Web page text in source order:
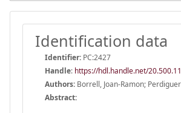
Identification data
Identifier: PC:2427
Handle: https://hdl.handle.net/
Authors: Borrell, Joan-Ramon;
Abstract: